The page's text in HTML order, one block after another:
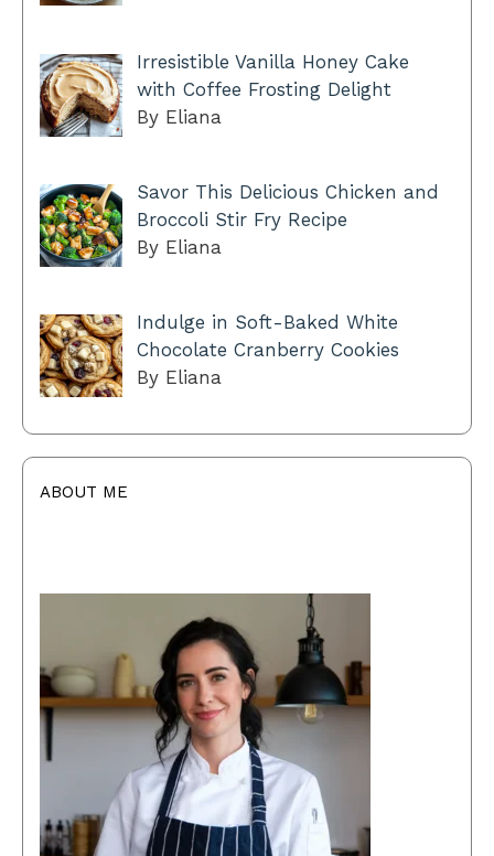
Irresistible Vanilla Honey Cake
with Coffee Frosting Delight
By Eliana
Savor This Delicious Chicken and
Broccoli Stir Fry Recipe
By Eliana
Indulge in Soft-Baked White
Chocolate Cranberry Cookies
By Eliana
ABOUT ME